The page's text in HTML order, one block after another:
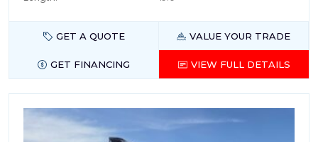
GET A QUOTE VALUE YOUR TRADE
GET FINANCING VIEW FULL DETAILS